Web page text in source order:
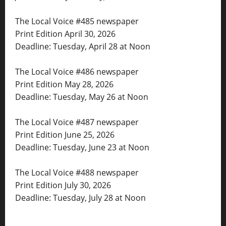
The Local Voice #485 newspaper
Print Edition April 30, 2026
Deadline: Tuesday, April 28 at Noon
The Local Voice #486 newspaper
Print Edition May 28, 2026
Deadline: Tuesday, May 26 at Noon
The Local Voice #487 newspaper
Print Edition June 25, 2026
Deadline: Tuesday, June 23 at Noon
The Local Voice #488 newspaper
Print Edition July 30, 2026
Deadline: Tuesday, July 28 at Noon